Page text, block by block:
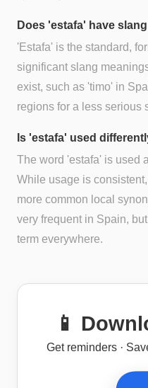
Does 'estafa' have
'Estafa' is the standard,
significant slang
exist, such as 'timo' in
regions for a less serious
Is 'estafa' used
The word 'estafa' is used
While usage is
more common local
very frequent in Spain,
term everywhere.
📱
Get reminders ·